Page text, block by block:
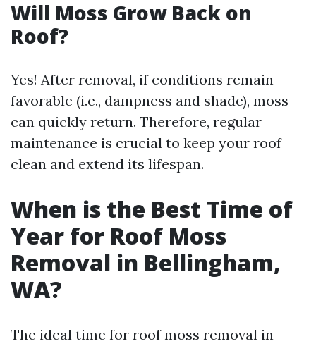
Will Moss Grow Back on
Roof?
Yes! After removal, if conditions remain
favorable (i.e., dampness and shade), moss
can quickly return. Therefore, regular
maintenance is crucial to keep your roof
clean and extend its lifespan.
When is the Best Time of
Year for Roof Moss
Removal in Bellingham,
WA?
The ideal time for roof moss removal in